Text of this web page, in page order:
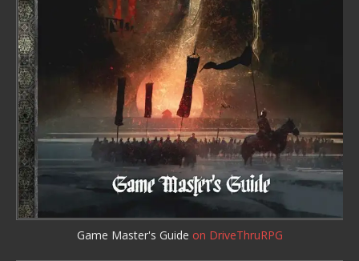
Game Master's Guide on DriveThruRPG